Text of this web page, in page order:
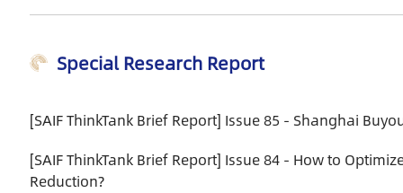
Special Research Report
[SAIF ThinkTank Brief Report] Issue 85 - Shanghai
[SAIF ThinkTank Brief Report] Issue 84 - How to
Reduction?
great efforts to tackle new
enhance its financial
capacities. Against this
backdrop, the report presents
the results of in-depth